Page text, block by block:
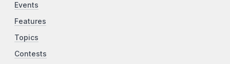
Events
Features
Topics
Contests